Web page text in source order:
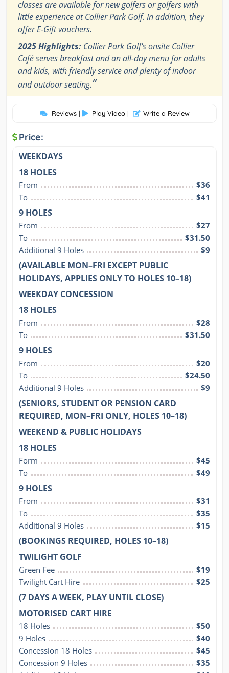
classes are available for new golfers or golfers with
little experience at Collier Park Golf. In addition, they
offer E-Gift vouchers.
2025 Highlights: Collier Park Golf's onsite Collier
Café serves breakfast and an all-day menu for adults
and kids, with friendly service and plenty of indoor
and outdoor seating.”
Reviews | Play Video | Write a Review
Price:
WEEKDAYS
18 HOLES
From
$36
To
$41
9 HOLES
From
$27
To
$31.50
Additional 9 Holes
$9
(AVAILABLE MON–FRI EXCEPT PUBLIC
HOLIDAYS, APPLIES ONLY TO HOLES 10–18)
WEEKDAY CONCESSION
18 HOLES
From
$28
To
$31.50
9 HOLES
From
$20
To
$24.50
Additional 9 Holes
$9
(SENIORS, STUDENT OR PENSION CARD
REQUIRED, MON–FRI ONLY, HOLES 10–18)
WEEKEND & PUBLIC HOLIDAYS
18 HOLES
Form
$45
To
$49
9 HOLES
From
$31
To
$35
Additional 9 Holes
$15
(BOOKINGS REQUIRED, HOLES 10–18)
TWILIGHT GOLF
Green Fee
$19
Twilight Cart Hire
$25
(7 DAYS A WEEK, PLAY UNTIL CLOSE)
MOTORISED CART HIRE
18 Holes
$50
9 Holes
$40
Concession 18 Holes
$45
Concession 9 Holes
$35